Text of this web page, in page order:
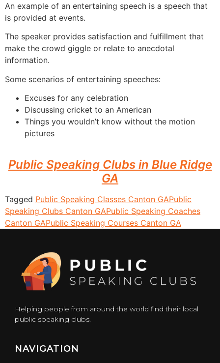
An example of an entertaining speech is a speech that
is provided at events.
The speaker provides satisfaction and fulfillment that
make the crowd giggle or relate to anecdotal
information.
Some scenarios of entertaining speeches:
Excuses for any celebration
Discussing cricket to an American
Things you wouldn’t know without the motion
pictures
Public Speaking Clubs in Blue Ridge
GA
Tagged Public Speaking Classes Canton GAPublic
Speaking Clubs Canton GAPublic Speaking Coaches
Canton GAPublic Speaking Courses Canton GA
Helping people from around the world find their local
public speaking clubs.
NAVIGATION